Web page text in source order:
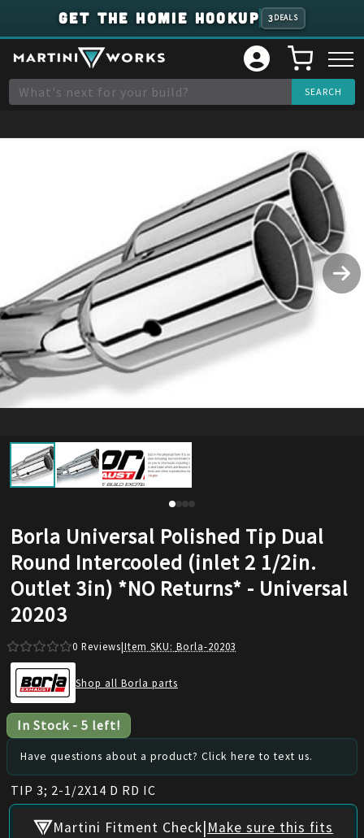
GET THE HOMIE HOOKUP 3 DEALS
Borla Universal Polished Tip Dual
Round Intercooled (inlet 2 1/2in.
Outlet 3in) *NO Returns* - Universal
20203
0 Reviews|Item SKU: Borla-20203
Shop all Borla parts
In Stock - 5 left!
Have questions about a product? Click here to text us.
TIP 3; 2-1/2X14 D RD IC
Martini Fitment Check|Make sure this fits